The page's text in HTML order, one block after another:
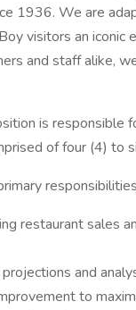
1936. We are
visitors an iconic
and staff alike,
is
of four (4) to
restaurant sales
and
to